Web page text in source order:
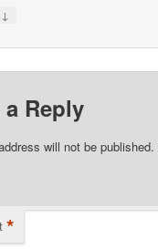
↓
a Reply
will not be published.
*